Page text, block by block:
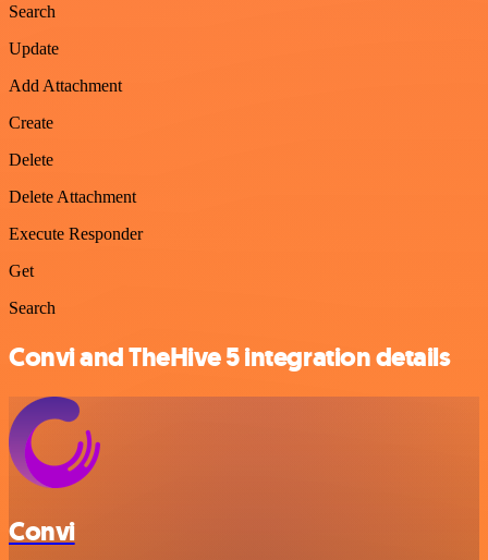
Search
Update
Add Attachment
Create
Delete
Delete Attachment
Execute Responder
Get
Search
Convi and TheHive 5 integration details
Convi